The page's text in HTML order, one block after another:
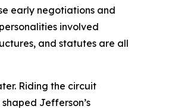
early negotiations and
involved
and statutes are all
Riding the circuit
Jefferson’s